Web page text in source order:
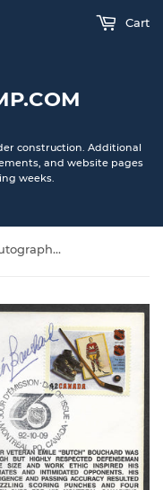
construction. Additional
and website pages
weeks.
Cart
Emile Butch Bouchard Autographed NHL 75th Anniversary Canada Stamp - First Day Issue - The Early Years